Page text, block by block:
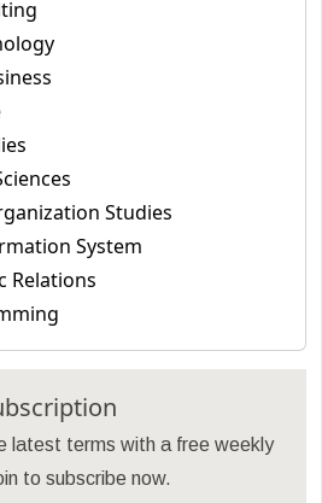
Studies
System
Relations
latest terms with a free weekly
to subscribe now.